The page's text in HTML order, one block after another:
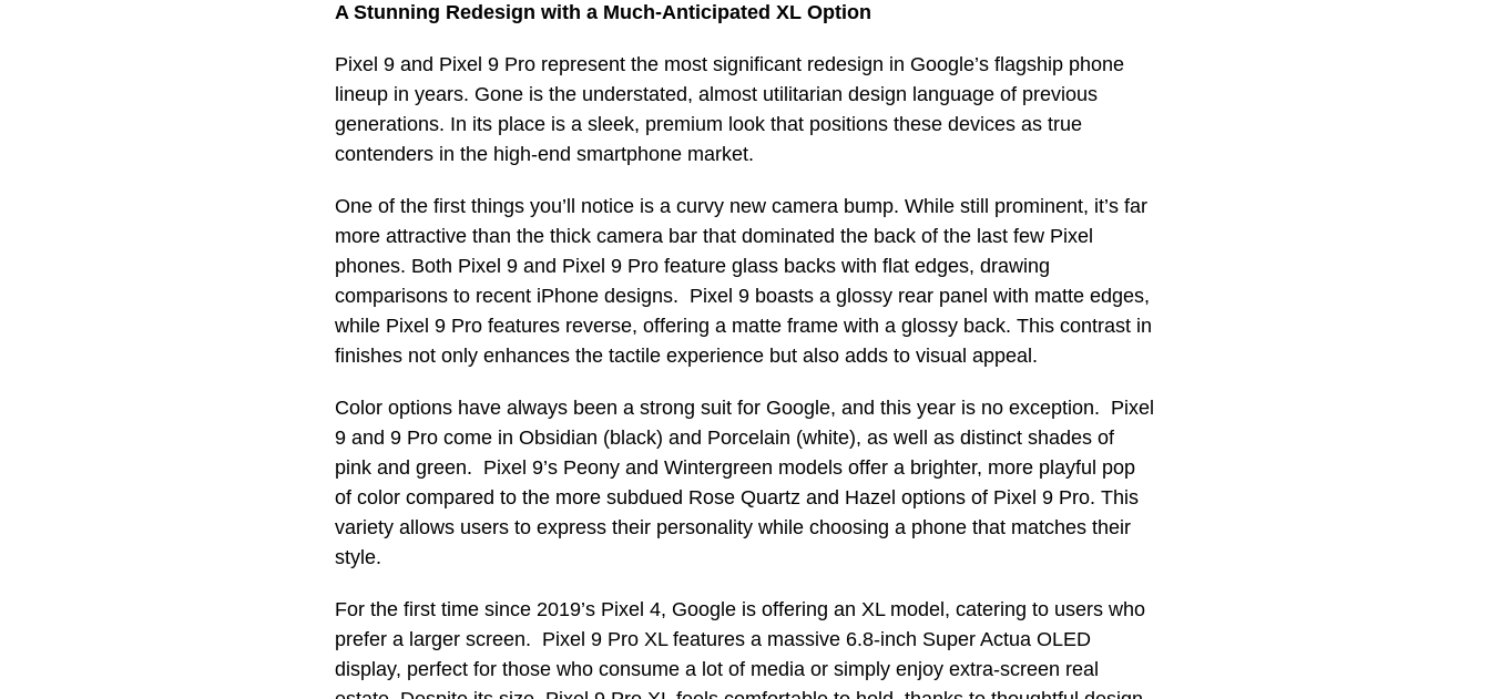
A Stunning Redesign with a Much-Anticipated XL Option
Pixel 9 and Pixel 9 Pro represent the most significant redesign in Google’s flagship phone
lineup in years. Gone is the understated, almost utilitarian design language of previous
generations. In its place is a sleek, premium look that positions these devices as true
contenders in the high-end smartphone market.
One of the first things you’ll notice is a curvy new camera bump. While still prominent, it’s far
more attractive than the thick camera bar that dominated the back of the last few Pixel
phones. Both Pixel 9 and Pixel 9 Pro feature glass backs with flat edges, drawing
comparisons to recent iPhone designs. Pixel 9 boasts a glossy rear panel with matte edges,
while Pixel 9 Pro features reverse, offering a matte frame with a glossy back. This contrast in
finishes not only enhances the tactile experience but also adds to visual appeal.
Color options have always been a strong suit for Google, and this year is no exception. Pixel
9 and 9 Pro come in Obsidian (black) and Porcelain (white), as well as distinct shades of
pink and green. Pixel 9’s Peony and Wintergreen models offer a brighter, more playful pop
of color compared to the more subdued Rose Quartz and Hazel options of Pixel 9 Pro. This
variety allows users to express their personality while choosing a phone that matches their
style.
For the first time since 2019’s Pixel 4, Google is offering an XL model, catering to users who
prefer a larger screen. Pixel 9 Pro XL features a massive 6.8-inch Super Actua OLED
display, perfect for those who consume a lot of media or simply enjoy extra-screen real